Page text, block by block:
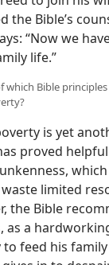
the Bible’s
“Now we
life.”
which Bible
is yet
proved
limited
the Bible
as a
feed his